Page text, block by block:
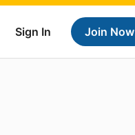
Sign In Join Now